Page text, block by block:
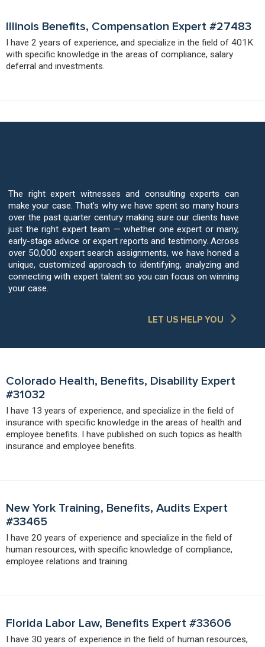
Illinois Benefits, Compensation Expert #27483
I have 2 years of experience, and specialize in the field of 401K
with specific knowledge in the areas of compliance, salary
deferral and investments.
The right expert witnesses and consulting experts can
make your case. That’s why we have spent so many hours
over the past quarter century making sure our clients have
just the right expert team — whether one expert or many,
early-stage advice or expert reports and testimony. Across
over 50,000 expert search assignments, we have honed a
unique, customized approach to identifying, analyzing and
connecting with expert talent so you can focus on winning
your case.
LET US HELP YOU
Colorado Health, Benefits, Disability Expert
#31032
I have 13 years of experience, and specialize in the field of
insurance with specific knowledge in the areas of health and
employee benefits. I have published on such topics as health
insurance and employee benefits.
New York Training, Benefits, Audits Expert
#33465
I have 20 years of experience and specialize in the field of
human resources, with specific knowledge of compliance,
employee relations and training.
Florida Labor Law, Benefits Expert #33606
I have 30 years of experience in the field of human resources,